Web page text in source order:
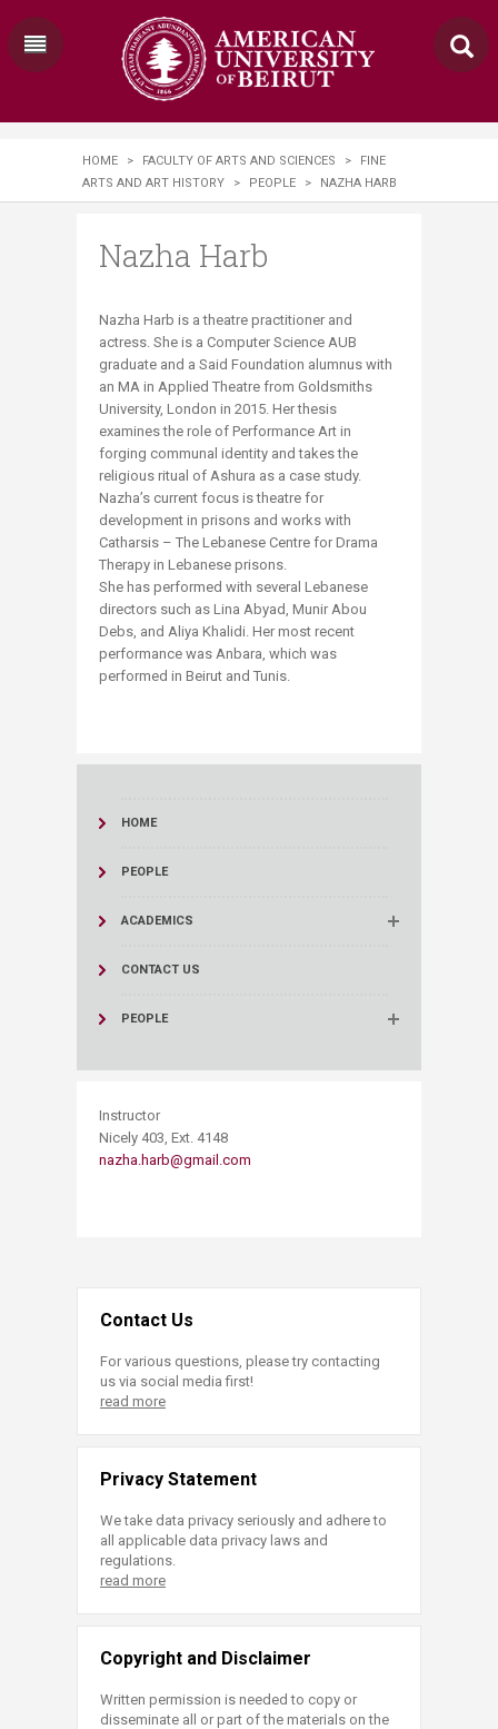
HOME > FACULTY OF ARTS AND SCIENCES >
FINE
ARTS AND ART HISTORY
> PEOPLE > NAZHA HARB
Nazha Harb
​​​Nazha Harb is a theatre practitioner and
actress. She is a Computer Science AUB
graduate and a Said Foundation alumnus with
an MA in Applied Theatre from Goldsmiths
University, London in 2015. Her thesis
examines the role of Performance Art in
forging communal identity and takes the
religious ritual of Ashura as a case study.
Nazha’s current focus is theatre for
development in prisons and works with
Catharsis – The Lebanese Centre for Drama
Therapy in Lebanese prisons.
She has performed with several Lebanese
directors such as Lina Abyad, Munir Abou
Debs, and Aliya Khalidi. Her most recent
performance was Anbara, which was
performed in Beirut and Tunis.
HOME
PEOPLE
ACADEMICS
CONTACT US
PEOPLE
​Instructor
Nicely 403, Ext. 4148
nazha.harb@gmail.com
Contact Us
For various questions, please try contacting
us via social media first!
read more
Privacy Statement
We take data privacy seriously and adhere to
all applicable data privacy laws and
regulations.
read more
Copyright and Disclaimer
Written permission is needed to copy or
disseminate all or part of the materials on the